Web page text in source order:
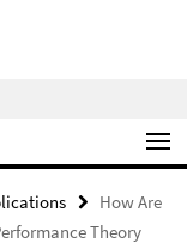
How Are
Theory